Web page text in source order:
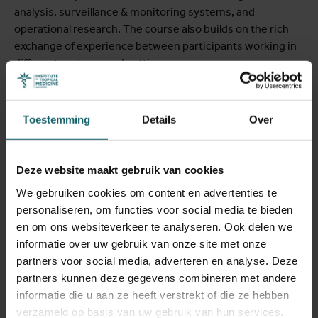
Toestemming Details Over
Deze website maakt gebruik van cookies
We gebruiken cookies om content en advertenties te
personaliseren, om functies voor social media te bieden
en om ons websiteverkeer te analyseren. Ook delen we
informatie over uw gebruik van onze site met onze
partners voor social media, adverteren en analyse. Deze
partners kunnen deze gegevens combineren met andere
informatie die u aan ze heeft verstrekt of die ze hebben
verzameld op basis van uw gebruik van hun services.
analysis, surveillance & monitoring systems, and
operational research. The course also builds on the rich
exchange of experience between participants working in
different systems and settings.
Leerdoelstellingen
• Identify and articulate a gap in health policy or program
implementation that can be addressed through the
analysis of routine health data
• Identify strengths and limitations of a range of routine
and secondary data sources and propose solutions to
improve data collection, database building and data
organization